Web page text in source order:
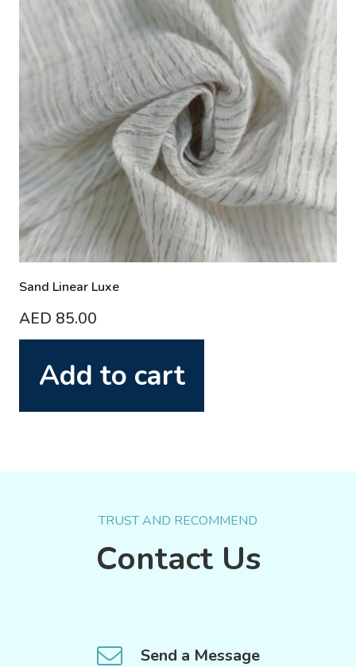
Sand Linear Luxe
AED 85.00
Add to cart
TRUST AND RECOMMEND
Contact Us
Send a Message